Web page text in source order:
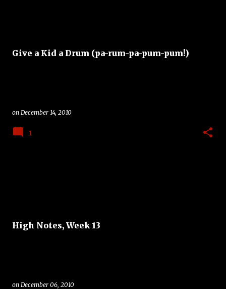
Give a Kid a Drum (pa-rum-pa-pum-pum!)
on December 14, 2010
1
High Notes, Week 13
on December 06, 2010